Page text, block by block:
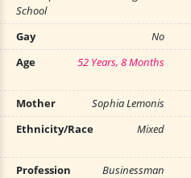
School
Gay No
Age
52 Years, 8 Months
Mother
Sophia Lemonis
Ethnicity/Race
Mixed
Profession
Businessman